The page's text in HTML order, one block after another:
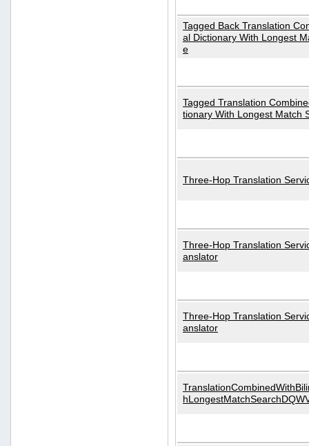
Tagged Back Translation
al Dictionary With Longest
e
Tagged Translation
tionary With Longest Match
Three-Hop Translation
Three-Hop Translation
anslator
Three-Hop Translation
anslator